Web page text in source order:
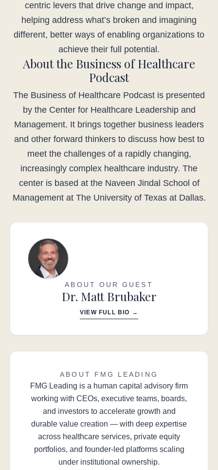
centric levers that drive change and impact,
helping address what’s broken and imagining
different, better ways of enabling organizations to
achieve their full potential.
About the Business of Healthcare
Podcast
The Business of Healthcare Podcast is presented
by the Center for Healthcare Leadership and
Management. It brings together business leaders
and other forward thinkers to discuss how best to
meet the challenges of a rapidly changing,
increasingly complex healthcare industry. The
center is based at the Naveen Jindal School of
Management at The University of Texas at Dallas.
ABOUT OUR GUEST
Dr. Matt Brubaker
VIEW FULL BIO →
ABOUT FMG LEADING
FMG Leading is a human capital advisory firm
working with CEOs, executive teams, boards,
and investors to accelerate growth and
durable value creation — with deep expertise
across healthcare services, private equity
portfolios, and founder-led platforms scaling
under institutional ownership.